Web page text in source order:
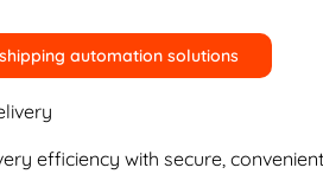
automation solutions
efficiency with secure,